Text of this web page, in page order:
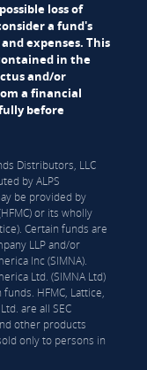
loss of
a fund's
expenses. This
in the
and/or
a financial
before
Distributors, LLC
by ALPS
be provided by
or its wholly
Certain funds are
LLP and/or
Inc (SIMNA).
Ltd. (SIMNA Ltd)
HFMC, Lattice,
are all SEC
other products
only to persons in